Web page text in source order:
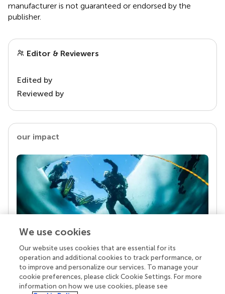
manufacturer is not guaranteed or endorsed by the
publisher.
Editor & Reviewers
Edited by
Reviewed by
our impact
Your research is the real superpower
Behind each article we publish stands a team of
superheroes: authors, editors, and reviewers who
chose to uphold quality standards and share
We use cookies
Our website uses cookies that are essential for its
operation and additional cookies to track performance, or
to improve and personalize our services. To manage your
cookie preferences, please click Cookie Settings. For more
information on how we use cookies, please see